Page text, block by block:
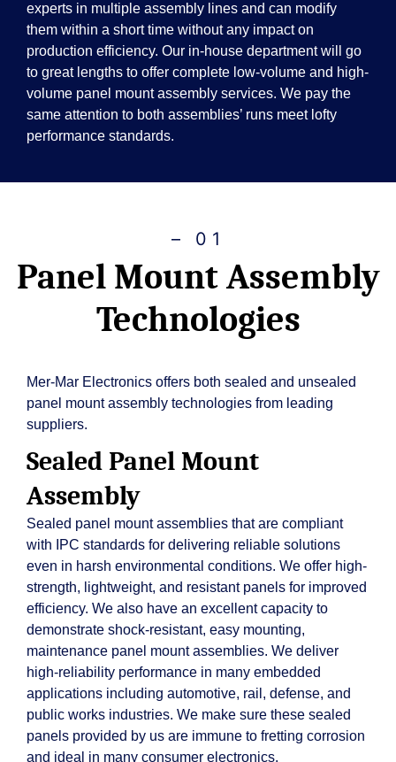
experts in multiple assembly lines and can modify
them within a short time without any impact on
production efficiency. Our in-house department will go
to great lengths to offer complete low-volume and high-
volume panel mount assembly services. We pay the
same attention to both assemblies’ runs meet lofty
performance standards.
– 01
Panel Mount Assembly
Technologies
Mer-Mar Electronics offers both sealed and unsealed
panel mount assembly technologies from leading
suppliers.
Sealed Panel Mount
Assembly
Sealed panel mount assemblies that are compliant
with IPC standards for delivering reliable solutions
even in harsh environmental conditions. We offer high-
strength, lightweight, and resistant panels for improved
efficiency. We also have an excellent capacity to
demonstrate shock-resistant, easy mounting,
maintenance panel mount assemblies. We deliver
high-reliability performance in many embedded
applications including automotive, rail, defense, and
public works industries. We make sure these sealed
panels provided by us are immune to fretting corrosion
and ideal in many consumer electronics.